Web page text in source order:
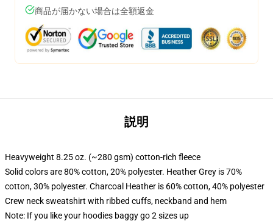
商品が届かない場合は全額返金
説明
Heavyweight 8.25 oz. (~280 gsm) cotton-rich fleece
Solid colors are 80% cotton, 20% polyester. Heather Grey is 70%
cotton, 30% polyester. Charcoal Heather is 60% cotton, 40% polyester
Crew neck sweatshirt with ribbed cuffs, neckband and hem
Note: If you like your hoodies baggy go 2 sizes up